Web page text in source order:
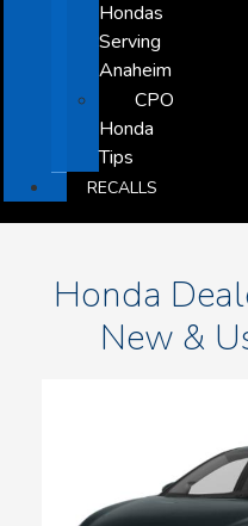
Hondas
Serving
Anaheim
CPO
Honda
Tips
RECALLS
Honda
New &